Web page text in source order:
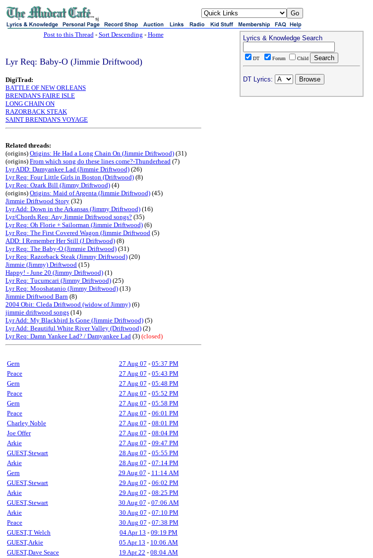
sj
Post to this Thread- Sort Descending - Home
Lyr Req: Baby-O (Jimmie Driftwood)
DigiTrad:
BATTLE OF NEW ORLEANS
BRENDAN'S FAIRE ISLE
LONG CHAIN ON
RAZORBACK STEAK
SAINT BRENDAN'S VOYAGE
Related threads:
(origins) Origins: He Had a Long Chain On (Jimmie Driftwood) (31)
(origins) From which song do these lines come?-Thunderhead (7)
Lyr ADD: Damyankee Lad (Jimmie Driftwood) (26)
Lyr Req: Four Little Girls in Boston (Driftwood) (8)
Lyr Req: Ozark Bill (Jimmy Driftwood) (4)
(origins) Origins: Maid of Argenta (Jimmie Driftwood) (45)
Jimmie Driftwood Story (32)
Lyr Add: Down in the Arkansas (Jimmy Driftwood) (16)
Lyr/Chords Req: Any Jimmie Driftwood songs? (35)
Lyr Req: Oh Florie + Sailorman (Jimmie Driftwood) (6)
Lyr Req: The First Covered Wagon (Jimmie Driftwood (5)
ADD: I Remember Her Still (J Driftwood) (8)
Lyr Req: The Baby-O (Jimmie Driftwood) (31)
Lyr Req: Razorback Steak (Jimmy Driftwood) (20)
Jimmie (Jimmy) Driftwood (15)
Happy! - June 20 (Jimmy Driftwood) (1)
Lyr Req: Tucumcari (Jimmy Driftwood) (25)
Lyr Req: Mooshatanio (Jimmy Driftwood) (13)
Jimmie Driftwood Barn (8)
2004 Obit: Cleda Driftwood (widow of Jimmy) (6)
jimmie driftwood songs (14)
Lyr Add: My Blackbird Is Gone (Jimmie Driftwood) (5)
Lyr Add: Beautiful White River Valley (Driftwood) (2)
Lyr Req: Damn Yankee Lad? / Damyankee Lad (3) (closed)
Gern 27 Aug 07 - 05:37 PM
Peace
27 Aug 07 - 05:43 PM
Gern
27 Aug 07 - 05:48 PM
Peace
27 Aug 07 - 05:52 PM
Gern
27 Aug 07 - 05:58 PM
Peace
27 Aug 07 - 06:01 PM
Charley Noble
27 Aug 07 - 08:01 PM
Joe Offer
27 Aug 07 - 08:04 PM
Arkie
27 Aug 07 - 09:47 PM
GUEST,Stewart
28 Aug 07 - 05:55 PM
Arkie
28 Aug 07 - 07:14 PM
Gern
29 Aug 07 - 11:14 AM
GUEST,Stewart
29 Aug 07 - 06:02 PM
Arkie
29 Aug 07 - 08:25 PM
GUEST,Stewart
30 Aug 07 - 07:06 AM
Arkie
30 Aug 07 - 07:10 PM
Peace
30 Aug 07 - 07:38 PM
GUEST,T Welch
04 Apr 13 - 09:19 PM
GUEST,Arkie
05 Apr 13 - 10:06 AM
GUEST,Dave Seace
19 Apr 22 - 08:04 AM
Lyrics & Knowledge Search
DT Forum Child
DT Lyrics: